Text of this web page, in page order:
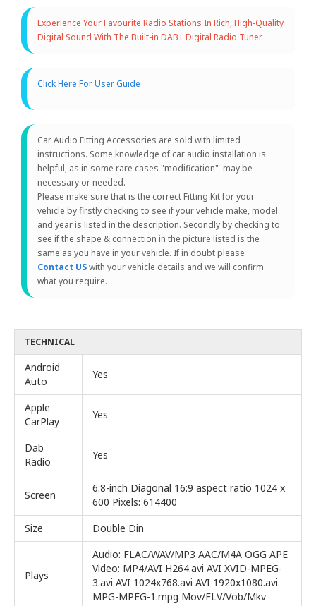
Experience Your Favourite Radio Stations In Rich, High-Quality
Digital Sound With The Built-in DAB+ Digital Radio Tuner.
Click Here For User Guide
Car Audio Fitting Accessories are sold with limited
instructions. Some knowledge of car audio installation is
helpful, as in some rare cases "modification" may be
necessary or needed.
Please make sure that is the correct Fitting Kit for your
vehicle by firstly checking to see if your vehicle make, model
and year is listed in the description. Secondly by checking to
see if the shape & connection in the picture listed is the
same as you have in your vehicle. If in doubt please
Contact USwith your vehicle details and we will confirm
what you require.
TECHNICAL
Android
Auto
Yes
Apple
CarPlay
Yes
Dab
Radio
Yes
Screen
6.8-inch Diagonal 16:9 aspect ratio 1024 x
600 Pixels: 614400
Size
Double Din
Plays
Audio: FLAC/WAV/MP3 AAC/M4A OGG APE
Video: MP4/AVI H264.avi AVI XVID-MPEG-
3.avi AVI 1024x768.avi AVI 1920x1080.avi
MPG-MPEG-1.mpg Mov/FLV/Vob/Mkv